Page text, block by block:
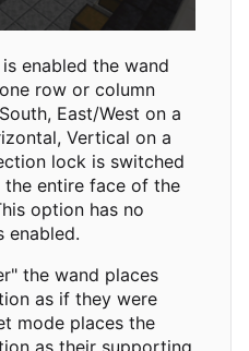
enabled the wand
row or column
East/West on a
Vertical on a
lock is switched
entire face of the
option has no
enabled.
the wand places
as if they were
mode places the
as their supporting